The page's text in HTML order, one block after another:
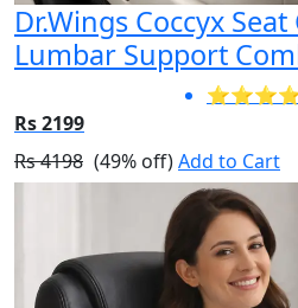
Dr.Wings Coccyx
Lumbar Support
Rs 2199
Rs 4198 (49% off)Add to Cart